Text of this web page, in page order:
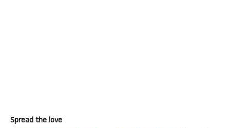
Spread the love